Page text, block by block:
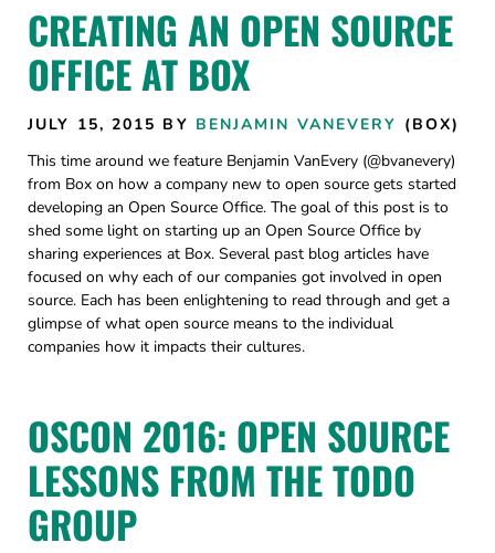
CREATING AN OPEN SOURCE
OFFICE AT BOX
JULY 15, 2015 BY BENJAMIN VANEVERY (BOX)
This time around we feature Benjamin VanEvery (@bvanevery)
from Box on how a company new to open source gets started
developing an Open Source Office. The goal of this post is to
shed some light on starting up an Open Source Office by
sharing experiences at Box. Several past blog articles have
focused on why each of our companies got involved in open
source. Each has been enlightening to read through and get a
glimpse of what open source means to the individual
companies how it impacts their cultures.
OSCON 2016: OPEN SOURCE
LESSONS FROM THE TODO
GROUP